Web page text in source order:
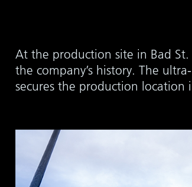
At the production site in Bad
the company’s history. The
secures the production location